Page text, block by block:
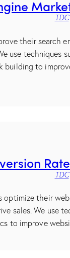
TDC
their search
use techniques
building to
TDC
optimize their
sales. We use
to improve